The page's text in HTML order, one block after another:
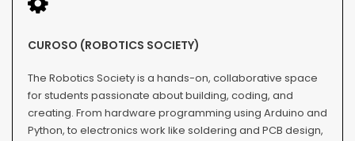
CUROSO (ROBOTICS SOCIETY)
The Robotics Society is a hands-on, collaborative space
for students passionate about building, coding, and
creating. From hardware programming using Arduino and
Python, to electronics work like soldering and PCB design,